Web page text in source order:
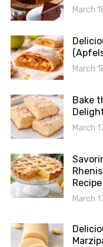
March
March
Bake
March
Recipe
March